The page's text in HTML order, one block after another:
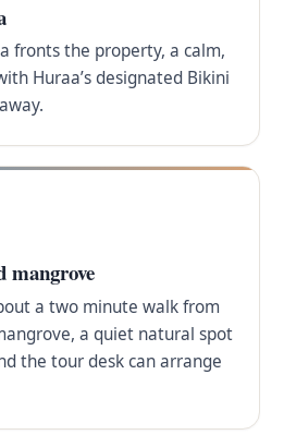
fronts the property, a calm,
Huraa’s designated Bikini
mangrove
a two minute walk from
a quiet natural spot
the tour desk can arrange